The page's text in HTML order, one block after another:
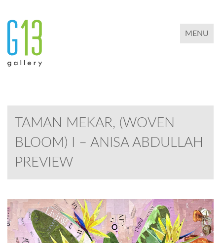
TOGGLE
MENU
TAMAN MEKAR, (WOVEN
BLOOM) I – ANISA ABDULLAH
PREVIEW